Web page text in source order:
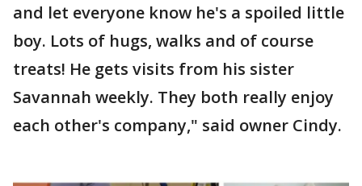
and let everyone know he's a spoiled little
boy. Lots of hugs, walks and of course
treats! He gets visits from his sister
Savannah weekly. They both really enjoy
each other's company," said owner Cindy.